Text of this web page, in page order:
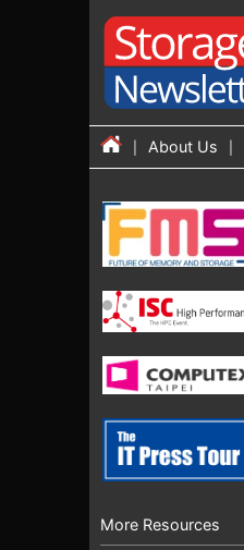
About Us
More Resources